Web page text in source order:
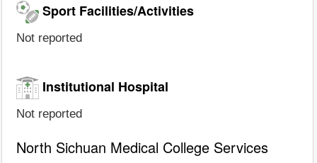
Sport Facilities/Activities
Not reported
Institutional Hospital
Not reported
North Sichuan Medical College Services